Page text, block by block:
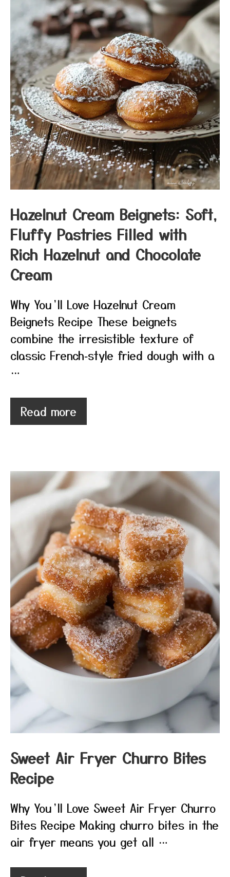
Hazelnut Cream Beignets: Soft,
Fluffy Pastries Filled with
Rich Hazelnut and Chocolate
Cream
Why You’ll Love Hazelnut Cream
Beignets Recipe These beignets
combine the irresistible texture of
classic French‑style fried dough with a
…
Read more
Sweet Air Fryer Churro Bites
Recipe
Why You’ll Love Sweet Air Fryer Churro
Bites Recipe Making churro bites in the
air fryer means you get all …